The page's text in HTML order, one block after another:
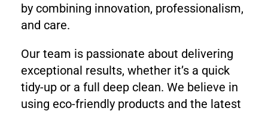
by combining innovation, professionalism,
and care.
Our team is passionate about delivering
exceptional results, whether it’s a quick
tidy-up or a full deep clean. We believe in
using eco-friendly products and the latest